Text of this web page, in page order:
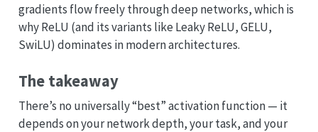
gradients flow freely through deep networks, which is
why ReLU (and its variants like Leaky ReLU, GELU,
SwiLU) dominates in modern architectures.
The takeaway
There’s no universally “best” activation function — it
depends on your network depth, your task, and your